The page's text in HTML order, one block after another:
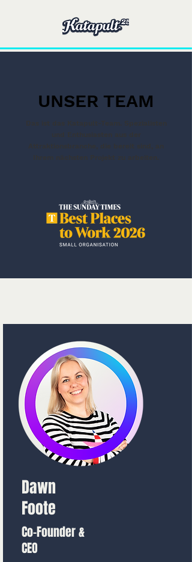
UNSER TEAM
Dawn
Foote
Co-Founder &
CEO